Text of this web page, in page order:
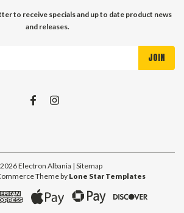
to receive specials and up to date product news
and releases.
2026Electron Albania | Sitemap
Theme by Lone Star Templates